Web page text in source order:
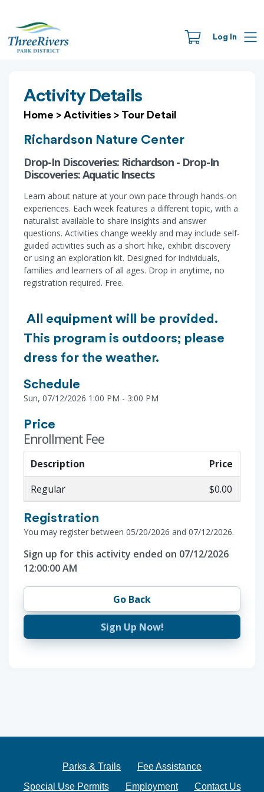
Log In
Activity Details
Home > Activities > Tour Detail
Richardson Nature Center
Drop-In Discoveries: Richardson - Drop-In
Discoveries: Aquatic Insects
Learn about nature at your own pace through hands-on
experiences. Each week features a different topic, with a
naturalist available to share insights and answer
questions. Activities change weekly and may include self-
guided activities such as a short hike, exhibit discovery
or using an exploration kit. Designed for individuals,
families and learners of all ages. Drop in anytime, no
registration required. Free.
All equipment will be provided.
This program is outdoors; please
dress for the weather.
Schedule
Sun, 07/12/2026 1:00 PM - 3:00 PM
Price
Enrollment Fee
Description
Price
Regular
$0.00
Registration
You may register between 05/20/2026 and 07/12/2026.
Sign up for this activity ended on 07/12/2026
12:00:00 AM
Go Back
Sign Up Now!
Parks & Trails
Fee Assistance
Special Use Permits
Employment Contact Us